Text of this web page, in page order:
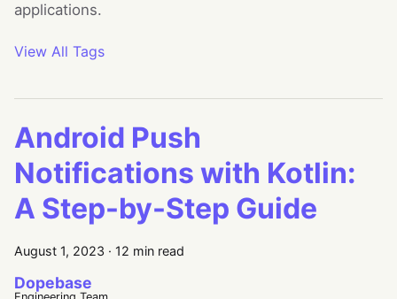
applications.
View All Tags
Android Push
Notifications with Kotlin:
A Step-by-Step Guide
August 1, 2023 · 12 min read
Dopebase